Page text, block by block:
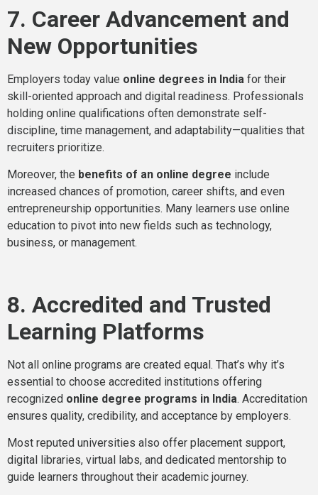
7. Career Advancement and
New Opportunities
Employers today value online degrees in India for their
skill-oriented approach and digital readiness. Professionals
holding online qualifications often demonstrate self-
discipline, time management, and adaptability—qualities that
recruiters prioritize.
Moreover, the benefits of an online degree include
increased chances of promotion, career shifts, and even
entrepreneurship opportunities. Many learners use online
education to pivot into new fields such as technology,
business, or management.
8. Accredited and Trusted
Learning Platforms
Not all online programs are created equal. That’s why it’s
essential to choose accredited institutions offering
recognized online degree programs in India. Accreditation
ensures quality, credibility, and acceptance by employers.
Most reputed universities also offer placement support,
digital libraries, virtual labs, and dedicated mentorship to
guide learners throughout their academic journey.